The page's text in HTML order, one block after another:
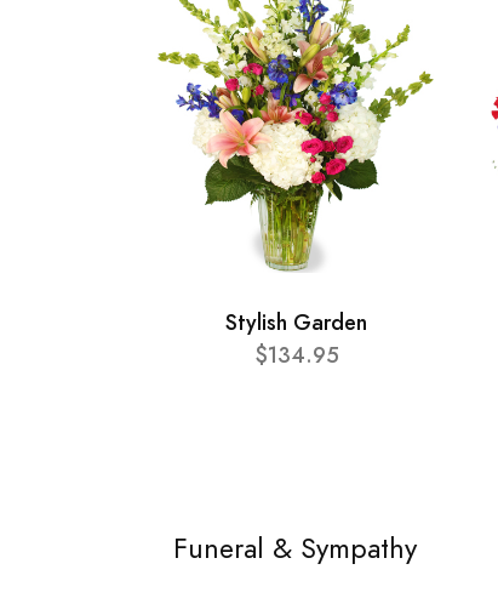
Stylish Garden
$134.95
Funeral & Sympathy